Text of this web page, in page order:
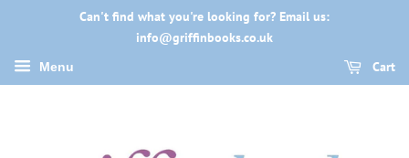
Can't find what you're looking for? Email us:
info@griffinbooks.co.uk
Menu Cart